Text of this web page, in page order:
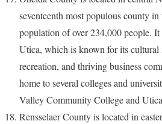
seventeenth most populous county
population of over 234,000 people.
Utica, which is known for its cultural
recreation, and thriving business
home to several colleges and
Valley Community College and
Rensselaer County is located in